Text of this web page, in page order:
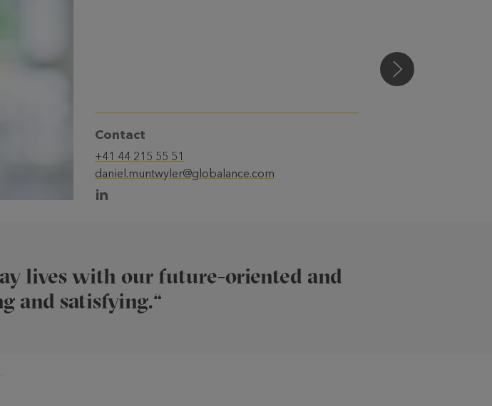
Contact
+41 44 215 55 51
daniel.muntwyler@globalance.com
Susanne Kundert
lives with our future-oriented and
and satisfying.“